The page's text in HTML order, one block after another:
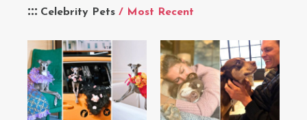
Celebrity Pets / Most Recent